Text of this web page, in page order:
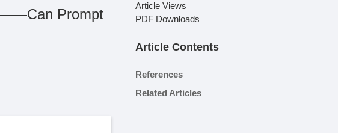
Prompt
Article Views
PDF Downloads
Article Contents
References
Related Articles